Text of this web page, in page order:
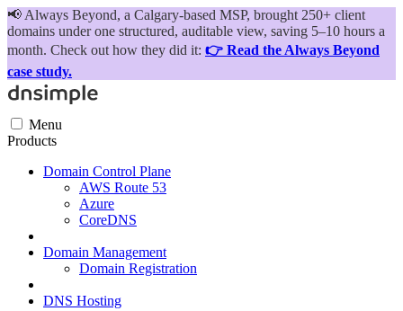
📢 Always Beyond, a Calgary-based MSP, brought 250+ client
domains under one structured, auditable view, saving 5–10 hours a
month. Check out how they did it: 👉 Read the Always Beyond
case study.
Menu
Products
Domain Control Plane
AWS Route 53
Azure
CoreDNS
Domain Management
Domain Registration
DNS Hosting